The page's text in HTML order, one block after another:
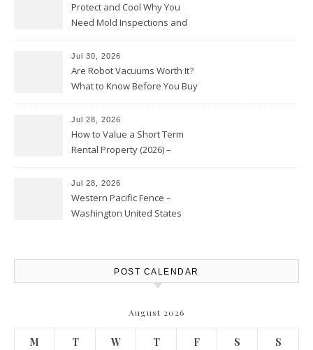
Protect and Cool Why You
Need Mold Inspections and
Jul 30, 2026
Are Robot Vacuums Worth It?
What to Know Before You Buy
Jul 28, 2026
How to Value a Short Term
Rental Property (2026) –
Jul 28, 2026
Western Pacific Fence –
Washington United States
POST CALENDAR
August 2026
M T W T F S S